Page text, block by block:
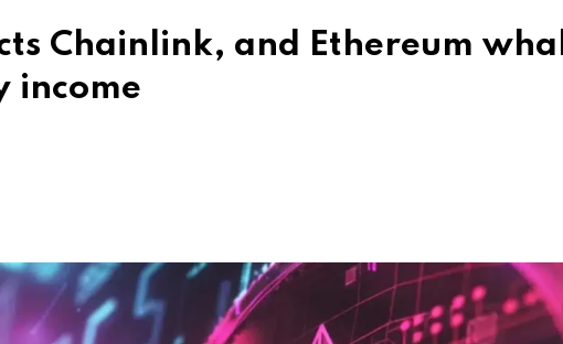
Chainlink, and Ethereum
income